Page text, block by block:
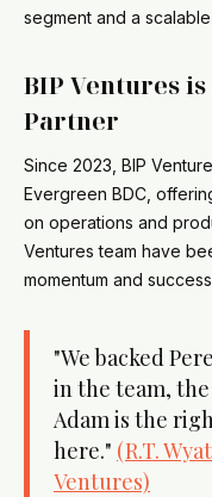
segment and a
BIP Ventures
Partner
Since 2023, BIP
Evergreen BDC,
on operations and
Ventures team have
momentum and
"We backed
in the team,
Adam is the
here." (R.T.
Ventures)